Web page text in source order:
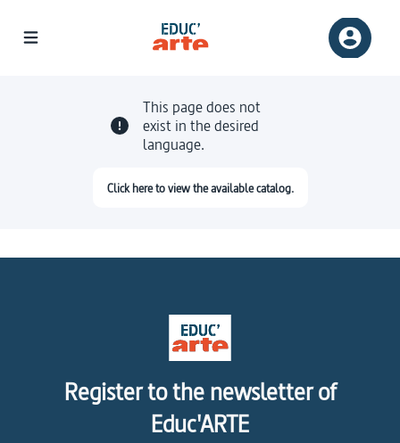
This page does not
exist in the desired
language.
Click here to view the available catalog.
Register to the newsletter of
Educ'ARTE